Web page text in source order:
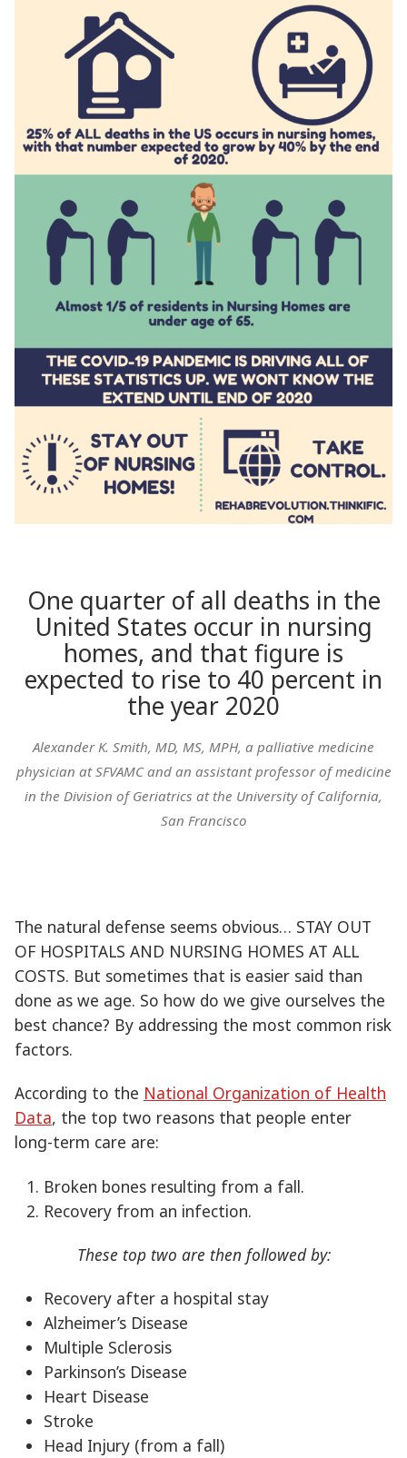
One quarter of all deaths in the
United States occur in nursing
homes, and that figure is
expected to rise to 40 percent in
the year 2020
Alexander K. Smith, MD, MS, MPH, a palliative medicine
physician at SFVAMC and an assistant professor of medicine
in the Division of Geriatrics at the University of California,
San Francisco
The natural defense seems obvious… STAY OUT
OF HOSPITALS AND NURSING HOMES AT ALL
COSTS. But sometimes that is easier said than
done as we age. So how do we give ourselves the
best chance? By addressing the most common risk
factors.
According to the National Organization of Health
Data, the top two reasons that people enter
long-term care are:
Broken bones resulting from a fall.
Recovery from an infection.
These top two are then followed by:
Recovery after a hospital stay
Alzheimer’s Disease
Multiple Sclerosis
Parkinson’s Disease
Heart Disease
Stroke
Head Injury (from a fall)